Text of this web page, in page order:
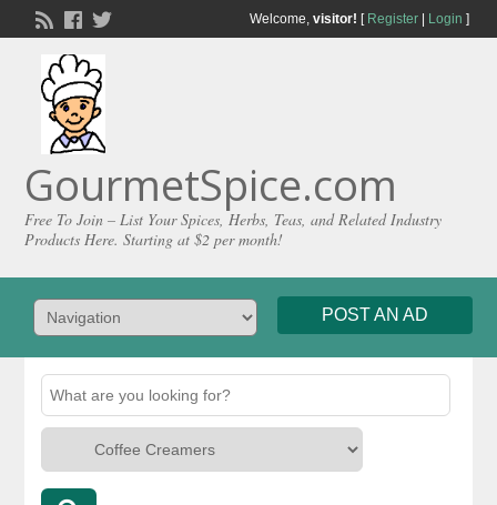
Welcome, visitor! [ Register| Login ]
GourmetSpice.com
Free To Join – List Your Spices, Herbs, Teas, and Related Industry
Products Here. Starting at $2 per month!
POST AN AD